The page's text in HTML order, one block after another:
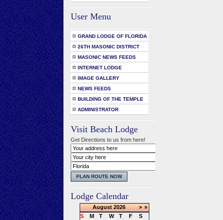
User Menu
GRAND LODGE OF FLORIDA
26TH MASONIC DISTRICT
MASONIC NEWS FEEDS
INTERNET LODGE
IMAGE GALLERY
NEWS FEEDS
BUILDING OF THE TEMPLE
ADMINISTRATOR
Visit Beach Lodge
Get Directions to us from here!
Lodge Calendar
August 2026 > »
S
M T W T F
S